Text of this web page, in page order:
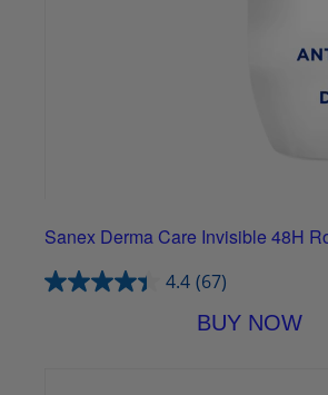
Sanex Derma Care Invisible 48H
4.4 (67)
BUY NOW